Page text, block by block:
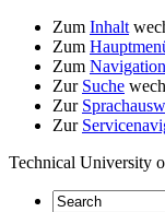
Zum Inhalt
Zum
Zum
Zur Suche
Zur
Zur
Technical University